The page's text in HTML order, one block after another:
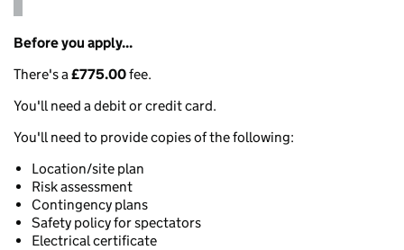
Before you apply...
There's a£775.00fee.
You'll need a debit or credit card.
You'll need to provide copies of the following:
Location/site plan
Risk assessment
Contingency plans
Safety policy for spectators
Electrical certificate